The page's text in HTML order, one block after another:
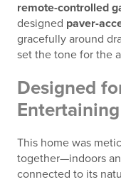
remote-controlled
designed paver-
gracefully around
set the tone for the
Designed
Entertaining
This home was
together—indoors
connected to its